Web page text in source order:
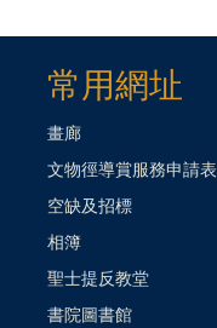
常用網址
畫廊
文物徑導賞服務申請表
空缺及招標
相簿
聖士提反教堂
書院圖書館